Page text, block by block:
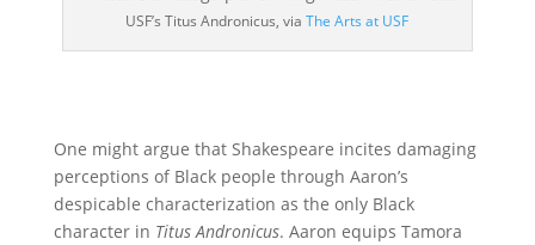
USF’s Titus Andronicus, viaThe Arts at USF
One might argue that Shakespeare incites damaging
perceptions of Black people through Aaron’s
despicable characterization as the only Black
character in Titus Andronicus. Aaron equips Tamora